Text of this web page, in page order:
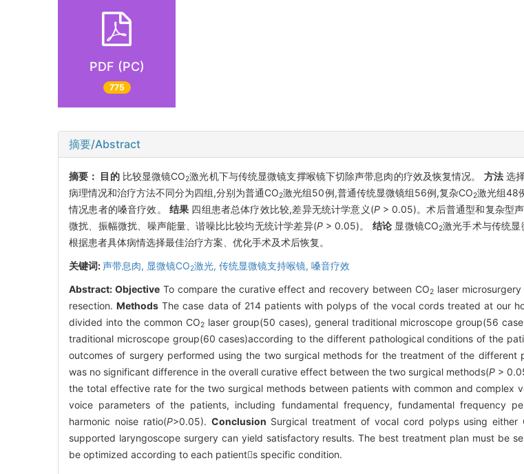
PDF (PC)
775
摘要/Abstract
摘要： 目的比较显微镜CO2激光机下与传统显微镜支撑喉镜下切除声带息肉的疗效及恢复情况。 方法选
病理情况和治疗方法不同分为四组,分别为普通CO2激光组50例,普通传统显微镜组56例,复杂CO2激光组48
情况患者的嗓音疗效。 结果 四组患者总体疗效比较,差异无统计学意义(P> 0.05)。术后普通型和复杂型
微扰、振幅微扰、噪声能量、谐噪比比较均无统计学差异(P> 0.05)。 结论 显微镜CO2激光手术与传统
根据患者具体病情选择最佳治疗方案、优化手术及术后恢复。
关键词:声带息肉, 显微镜CO2激光, 传统显微镜支持喉镜, 嗓音疗效
Abstract: ObjectiveTo compare the curative effect and recovery between CO2 laser
resection.Methods The case data of 214 patients with polyps of the vocal cords treated at our
divided into the common CO2 laser group(50 cases), general traditional microscope group(56
traditional microscope group(60 cases)according to the different pathological conditions of the
outcomes of surgery performed using the two surgical methods for the treatment of the different
was no significant difference in the overall curative effect between the two surgical methods(P >
the total effective rate for the two surgical methods between patients with common and complex
voice parameters of the patients, including fundamental frequency, fundamental frequency
harmonic noise ratio(P>0.05). Conclusion Surgical treatment of vocal cord polyps using either
supported laryngoscope surgery can yield satisfactory results. The best treatment plan must be
be optimized according to each patients specific condition.